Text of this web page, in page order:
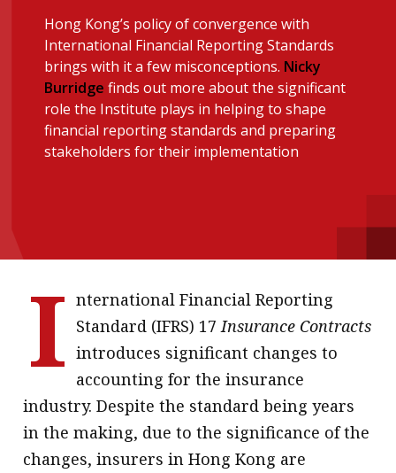
message
Institute news
Business news
More
Advertising
HKICPA
Selected translations
Hong Kong’s policy of convergence with
International Financial Reporting Standards
brings with it a few misconceptions. Nicky
Burridge finds out more about the significant
role the Institute plays in helping to shape
financial reporting standards and preparing
stakeholders for their implementation
I nternational Financial Reporting
Standard (IFRS) 17Insurance Contracts
introduces significant changes to
accounting for the insurance
industry. Despite the standard being years
in the making, due to the significance of the
changes, insurers in Hong Kong are